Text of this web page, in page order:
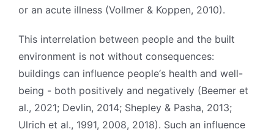
or an acute illness (Vollmer & Koppen, 2010).
This interrelation between people and the built
environment is not without consequences:
buildings can influence people‘s health and well-
being - both positively and negatively (Beemer et
al., 2021; Devlin, 2014; Shepley & Pasha, 2013;
Ulrich et al., 1991, 2008, 2018). Such an influence